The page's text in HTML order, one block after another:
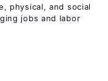
physical, and social
jobs and labor